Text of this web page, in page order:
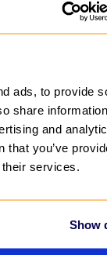
ads, to provide
share
and
that you’ve
services.
Show